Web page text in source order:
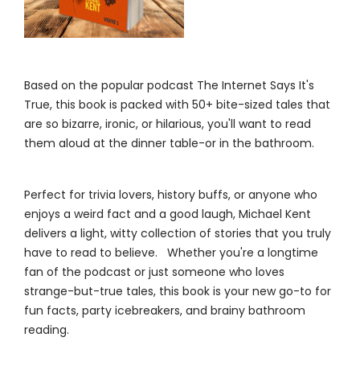
Based on the popular podcast The Internet Says It's
True, this book is packed with 50+ bite-sized tales that
are so bizarre, ironic, or hilarious, you'll want to read
them aloud at the dinner table-or in the bathroom.
Perfect for trivia lovers, history buffs, or anyone who
enjoys a weird fact and a good laugh, Michael Kent
delivers a light, witty collection of stories that you truly
have to read to believe. Whether you're a longtime
fan of the podcast or just someone who loves
strange-but-true tales, this book is your new go-to for
fun facts, party icebreakers, and brainy bathroom
reading.